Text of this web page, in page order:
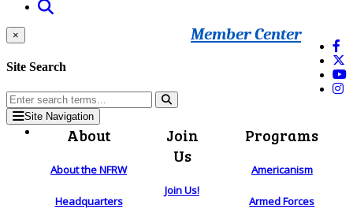
Member Center
×
Site Search
Site Navigation
About
About the NFRW
Headquarters
Join
Us
Join Us!
Programs
Americanism
Armed Forces